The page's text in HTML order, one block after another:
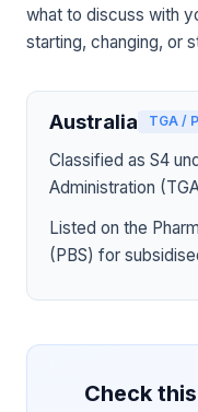
what to discuss with
starting, changing, or
Australia TGA /
Classified as S4
Administration
Listed on the
(PBS) for
Check